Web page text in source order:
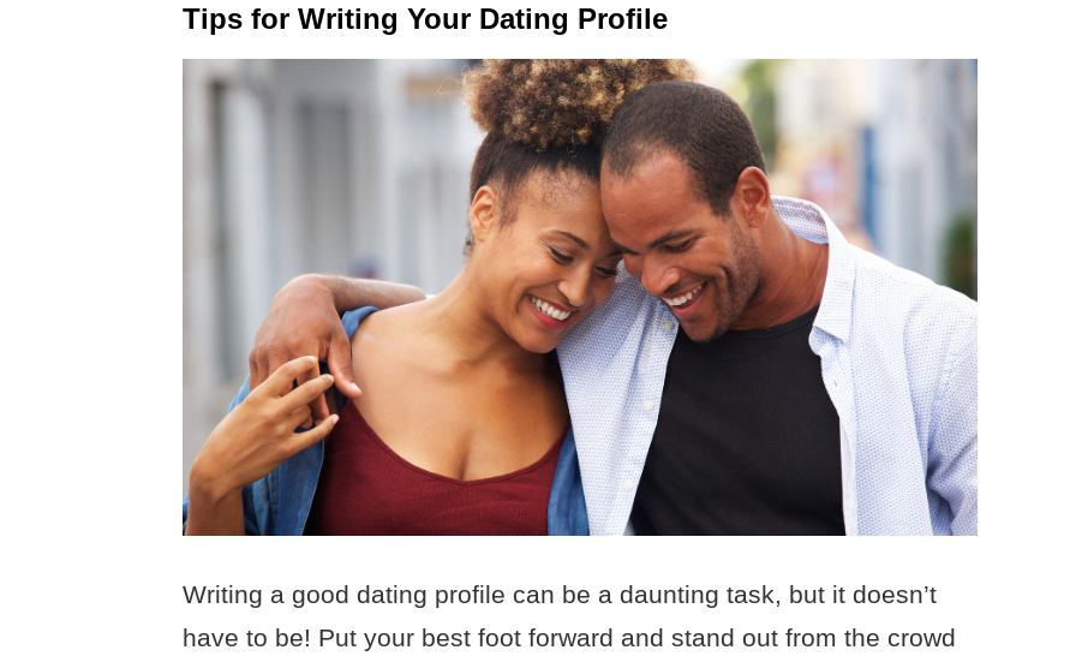
Tips for Writing Your Dating Profile
Writing a good dating profile can be a daunting task, but it doesn’t
have to be! Put your best foot forward and stand out from the crowd